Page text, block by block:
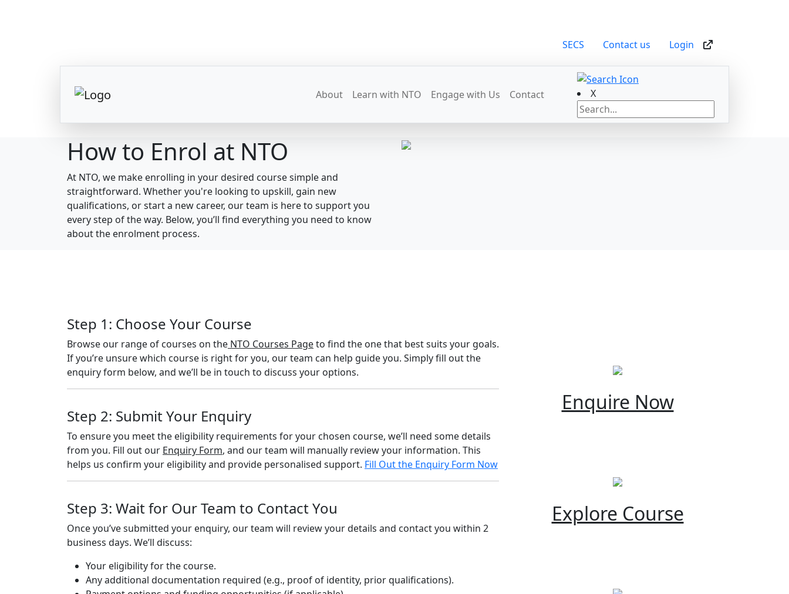
SECS Contact us Login
About Learn with NTO Engage with Us Contact X
How to Enrol at NTO
At NTO, we make enrolling in your desired course simple and
straightforward. Whether you're looking to upskill, gain new
qualifications, or start a new career, our team is here to support you
every step of the way. Below, you’ll find everything you need to know
about the enrolment process.
Step 1: Choose Your Course
Browse our range of courses on the NTO Courses Pageto find the one that best suits your goals.
If you’re unsure which course is right for you, our team can help guide you. Simply fill out the
enquiry form below, and we’ll be in touch to discuss your options.
Step 2: Submit Your Enquiry
To ensure you meet the eligibility requirements for your chosen course, we’ll need some details
from you. Fill out our Enquiry Form, and our team will manually review your information. This
helps us confirm your eligibility and provide personalised support. Fill Out the Enquiry Form Now
Step 3: Wait for Our Team to Contact You
Once you’ve submitted your enquiry, our team will review your details and contact you within 2
business days. We’ll discuss:
Your eligibility for the course.
Any additional documentation required (e.g., proof of identity, prior qualifications).
Enquire Now
Explore Course